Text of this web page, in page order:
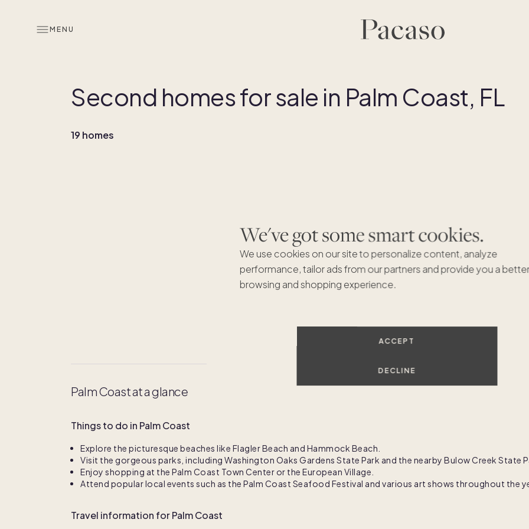
We've got some smart cookies.
We use cookies on our site to personalize content, analyze
performance, tailor ads from our partners and provide you a
browsing and shopping experience.
ACCEPT
DECLINE
MENU
Second homes for sale in Palm Coast, FL
19 homes
We're excited to expand to Palm Coast, FL but haven't found
right homes just yet. Let's connect to find your dream second
home.
Palm Coast at a glance
Things to do in Palm Coast
Explore the picturesque beaches like Flagler Beach and Hammock Beach.
Visit the gorgeous parks, including Washington Oaks Gardens State Park and the nearby Bulow Creek State
Enjoy shopping at the Palm Coast Town Center or the European Village.
Attend popular local events such as the Palm Coast Seafood Festival and various art shows throughout the
Travel information for Palm Coast